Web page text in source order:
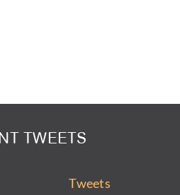
TWEETS
Tweets